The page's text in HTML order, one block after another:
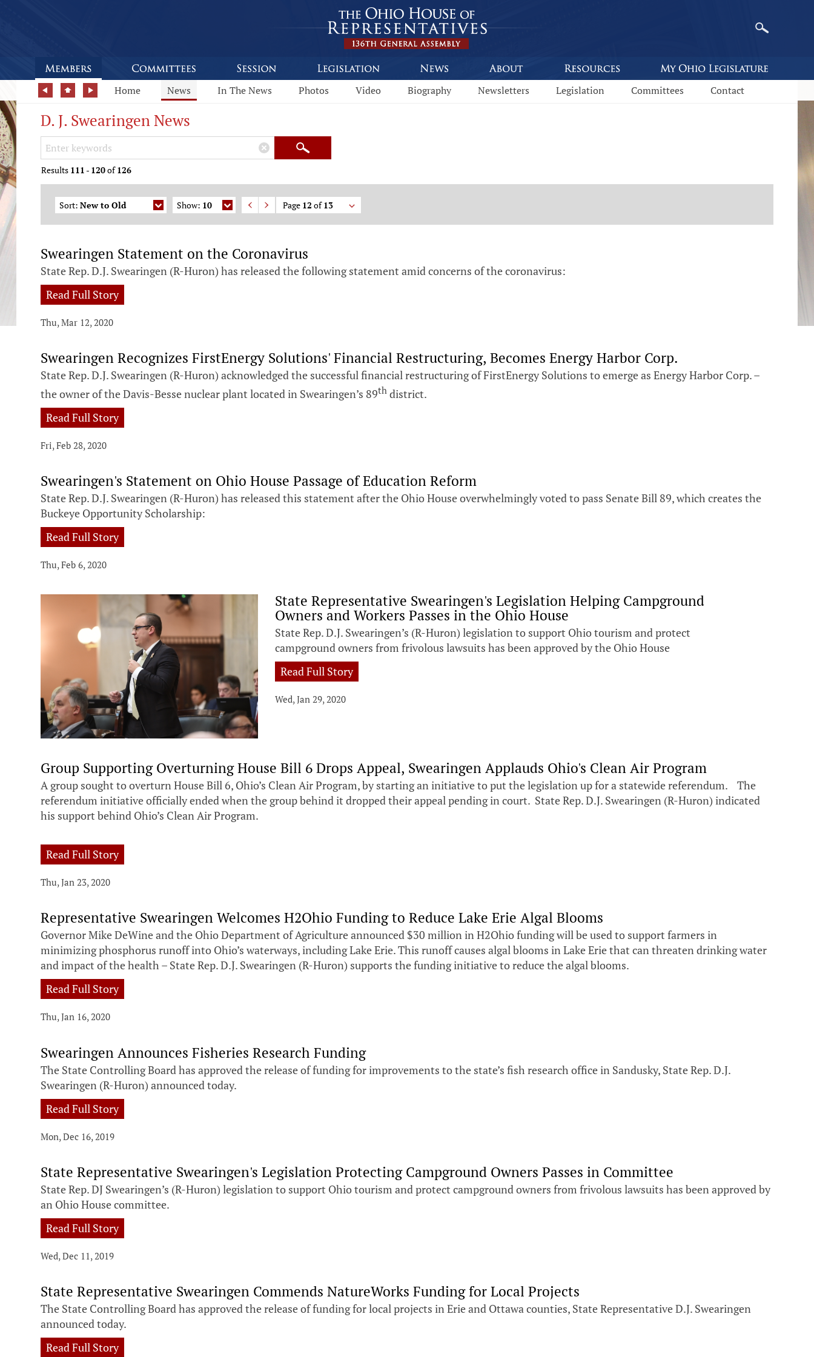
Home News In The News Photos Video Biography Newsletters Legislation Committees Contact
D. J. Swearingen News
Search Keywords × Search
Results 111 - 120of126
Sort: New to Old Show: 10 Page 12 of13
Swearingen Statement on the Coronavirus
State Rep. D.J. Swearingen (R-Huron) has released the following statement amid concerns of the coronavirus:
Read Full Story
Thu, Mar 12, 2020
Swearingen Recognizes FirstEnergy Solutions' Financial Restructuring, Becomes Energy Harbor Corp.
State Rep. D.J. Swearingen (R-Huron) acknowledged the successful financial restructuring of FirstEnergy Solutions to emerge as Energy Harbor Corp. –
the owner of the Davis-Besse nuclear plant located in Swearingen’s 89th district.
Read Full Story
Fri, Feb 28, 2020
Swearingen's Statement on Ohio House Passage of Education Reform
State Rep. D.J. Swearingen (R-Huron) has released this statement after the Ohio House overwhelmingly voted to pass Senate Bill 89, which creates the
Buckeye Opportunity Scholarship:
Read Full Story
Thu, Feb 6, 2020
State Representative Swearingen's Legislation Helping Campground
Owners and Workers Passes in the Ohio House
State Rep. D.J. Swearingen’s (R-Huron) legislation to support Ohio tourism and protect
campground owners from frivolous lawsuits has been approved by the Ohio House
Read Full Story
Wed, Jan 29, 2020
Group Supporting Overturning House Bill 6 Drops Appeal, Swearingen Applauds Ohio's Clean Air Program
A group sought to overturn House Bill 6, Ohio’s Clean Air Program, by starting an initiative to put the legislation up for a statewide referendum. The
referendum initiative officially ended when the group behind it dropped their appeal pending in court. State Rep. D.J. Swearingen (R-Huron) indicated
his support behind Ohio’s Clean Air Program.
Read Full Story
Thu, Jan 23, 2020
Representative Swearingen Welcomes H2Ohio Funding to Reduce Lake Erie Algal Blooms
Governor Mike DeWine and the Ohio Department of Agriculture announced $30 million in H2Ohio funding will be used to support farmers in
minimizing phosphorus runoff into Ohio’s waterways, including Lake Erie. This runoff causes algal blooms in Lake Erie that can threaten drinking water
and impact of the health – State Rep. D.J. Swearingen (R-Huron) supports the funding initiative to reduce the algal blooms.
Read Full Story
Thu, Jan 16, 2020
Swearingen Announces Fisheries Research Funding
The State Controlling Board has approved the release of funding for improvements to the state’s fish research office in Sandusky, State Rep. D.J.
Swearingen (R-Huron) announced today.
Read Full Story
Mon, Dec 16, 2019
State Representative Swearingen's Legislation Protecting Campground Owners Passes in Committee
State Rep. DJ Swearingen’s (R-Huron) legislation to support Ohio tourism and protect campground owners from frivolous lawsuits has been approved by
an Ohio House committee.
Read Full Story
Wed, Dec 11, 2019
State Representative Swearingen Commends NatureWorks Funding for Local Projects
The State Controlling Board has approved the release of funding for local projects in Erie and Ottawa counties, State Representative D.J. Swearingen
announced today.
Read Full Story